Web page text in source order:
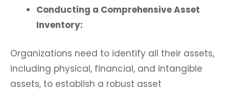
Conducting a Comprehensive Asset
Inventory:
Organizations need to identify all their assets,
including physical, financial, and intangible
assets, to establish a robust asset